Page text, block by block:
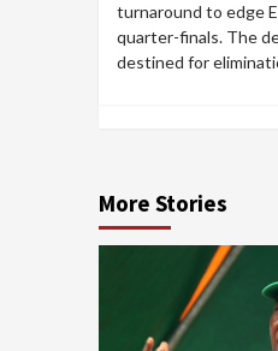
turnaround to edge
quarter-finals. The
destined for
More Stories